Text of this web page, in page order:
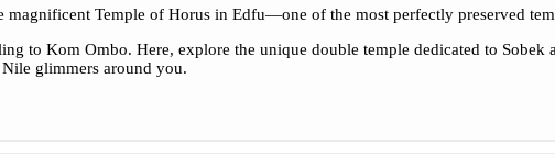
Temple of Horus in Edfu—one of the most perfectly preserved
to Kom Ombo. Here, explore the unique double temple dedicated to
glimmers around you.